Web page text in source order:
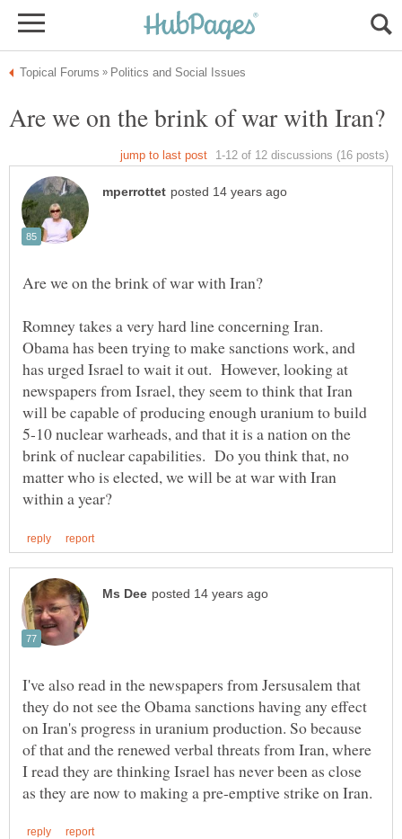
Romney takes a very hard line concerning Iran.
Obama has been trying to make sanctions work, and
has urged Israel to wait it out. However, looking at
newspapers from Israel, they seem to think that Iran
will be capable of producing enough uranium to build
5-10 nuclear warheads, and that it is a nation on the
brink of nuclear capabilities. Do you think that, no
matter who is elected, we will be at war with Iran
I've also read in the newspapers from Jersusalem that
they do not see the Obama sanctions having any effect
on Iran's progress in uranium production. So because
of that and the renewed verbal threats from Iran, where
I read they are thinking Israel has never been as close